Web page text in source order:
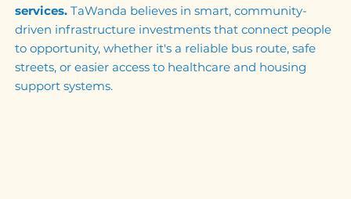
services.TaWanda believes in smart, community-
driven infrastructure investments that connect people
to opportunity, whether it's a reliable bus route, safe
streets, or easier access to healthcare and housing
support systems.